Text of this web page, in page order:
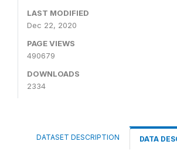
LAST MODIFIED
Dec 22, 2020
PAGE VIEWS
490679
DOWNLOADS
2334
DATASET DESCRIPTION DATA